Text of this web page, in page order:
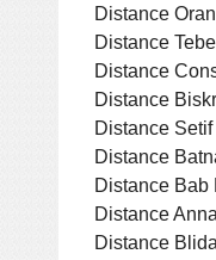
Distance
Distance
Distance
Distance
Distance
Distance
Distance Bab
Distance
Distance